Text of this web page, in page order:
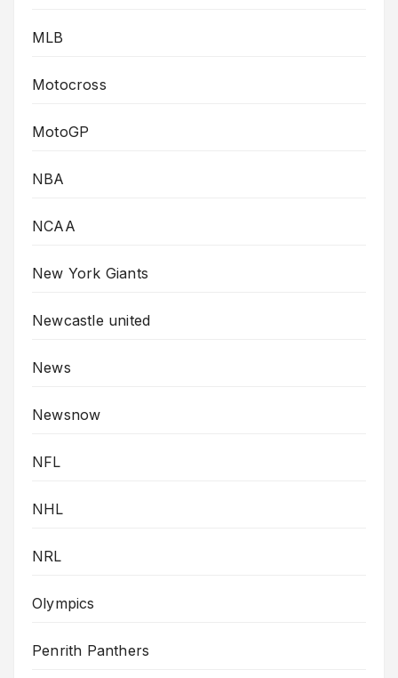
MLB
Motocross
MotoGP
NBA
NCAA
New York Giants
Newcastle united
News
Newsnow
NFL
NHL
NRL
Olympics
Penrith Panthers